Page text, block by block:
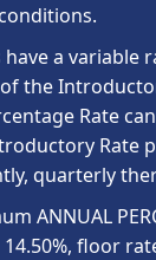
have a variable
the
Rate
Rate
quarterly
ANNUAL
floor